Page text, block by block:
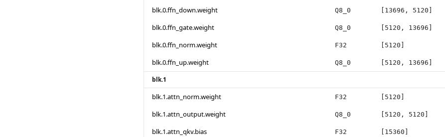
blk.0.ffn_down.weight Q8_0 [13696, 5120]
blk.0.ffn_gate.weight Q8_0 [5120, 13696]
blk.0.ffn_norm.weight F32 [5120]
blk.0.ffn_up.weight Q8_0 [5120, 13696]
blk.1
blk.1.attn_norm.weight F32 [5120]
blk.1.attn_output.weight Q8_0 [5120, 5120]
blk.1.attn_qkv.bias F32 [15360]